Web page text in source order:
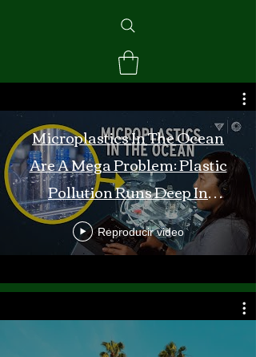
Microplastics In The Ocean
Are A Mega Problem: Plastic
Pollution Runs Deep In
Monterey Bay
Reproducir video